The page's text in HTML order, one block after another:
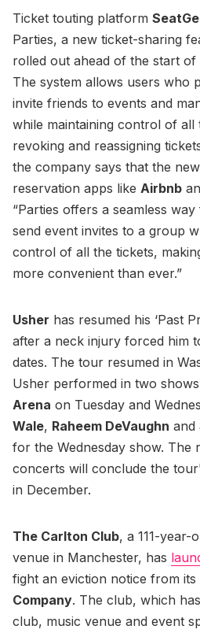
Ticket touting platform
Parties, a new ticket-sharing
rolled out ahead of the start of
The system allows users who
invite friends to events and
while maintaining control of all
revoking and reassigning
the company says that the
reservation apps like Airbnb
“Parties offers a seamless
send event invites to a group
control of all the tickets,
more convenient than ever.”
Usher has resumed his ‘Past
after a neck injury forced him
dates. The tour resumed in
Usher performed in two
Arena on Tuesday and
Wale, Raheem DeVaughn and
for the Wednesday show. The
concerts will conclude the
in December.
The Carlton Club, a 111-year-
venue in Manchester, has
fight an eviction notice from its
Company. The club, which
club, music venue and event